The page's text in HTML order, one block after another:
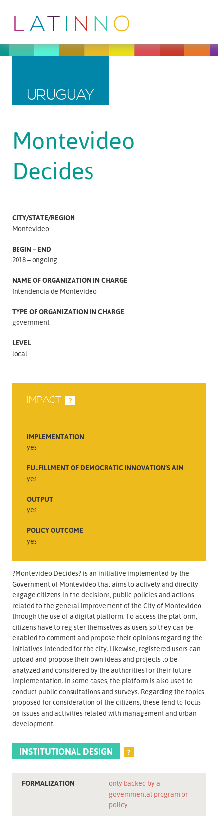
URUGUAY
Montevideo
Decides
CITY/STATE/REGION
Montevideo
BEGIN – END
2018 – ongoing
NAME OF ORGANIZATION IN CHARGE
Intendencia de Montevideo
TYPE OF ORGANIZATION IN CHARGE
government
LEVEL
local
IMPACT ?
IMPLEMENTATION
yes
FULFILLMENT OF DEMOCRATIC INNOVATION’S AIM
yes
OUTPUT
yes
POLICY OUTCOME
yes
?Montevideo Decides? is an initiative implemented by the
Government of Montevideo that aims to actively and directly
engage citizens in the decisions, public policies and actions
related to the general improvement of the City of Montevideo
through the use of a digital platform. To access the platform,
citizens have to register themselves as users so they can be
enabled to comment and propose their opinions regarding the
initiatives intended for the city. Likewise, registered users can
upload and propose their own ideas and projects to be
analyzed and considered by the authorities for their future
implementation. In some cases, the platform is also used to
conduct public consultations and surveys. Regarding the topics
proposed for consideration of the citizens, these tend to focus
on issues and activities related with management and urban
development.
INSTITUTIONAL DESIGN ?
FORMALIZATION
only backed by a
governmental program or
policy